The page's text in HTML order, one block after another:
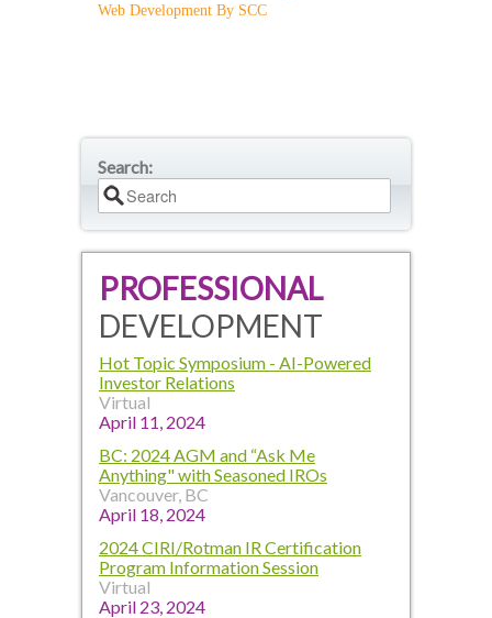
Web Development By SCC
Search:
PROFESSIONAL
DEVELOPMENT
Hot Topic Symposium - AI-Powered
Investor Relations
Virtual
April 11, 2024
BC: 2024 AGM and “Ask Me
Anything" with Seasoned IROs
Vancouver, BC
April 18, 2024
2024 CIRI/Rotman IR Certification
Program Information Session
Virtual
April 23, 2024